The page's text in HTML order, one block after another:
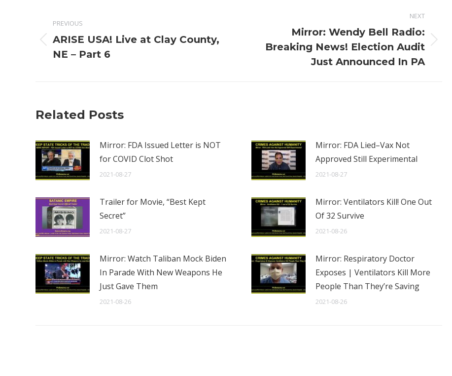
navigation
PREVIOUS
Previous
post:
ARISE USA! Live at Clay County,
NE – Part 6
NEXT
Next
Mirror: Wendy Bell Radio:
Breaking News! Election Audit
Just Announced In PA
Related Posts
Mirror: FDA Issued Letter is NOT
for COVID Clot Shot
2021-08-27
Mirror: FDA Lied–Vax Not
Approved Still Experimental
2021-08-27
Trailer for Movie, “Best Kept
Secret”
2021-08-27
Mirror: Ventilators Kill! One Out
Of 32 Survive
2021-08-26
Mirror: Watch Taliban Mock Biden
In Parade With New Weapons He
Just Gave Them
2021-08-26
Mirror: Respiratory Doctor
Exposes | Ventilators Kill More
People Than They’re Saving
2021-08-26